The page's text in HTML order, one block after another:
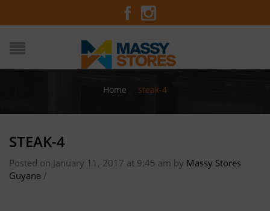
Home steak-4
STEAK-4
Posted on January 11, 2017 at 9:45 am by Massy Stores
Guyana /